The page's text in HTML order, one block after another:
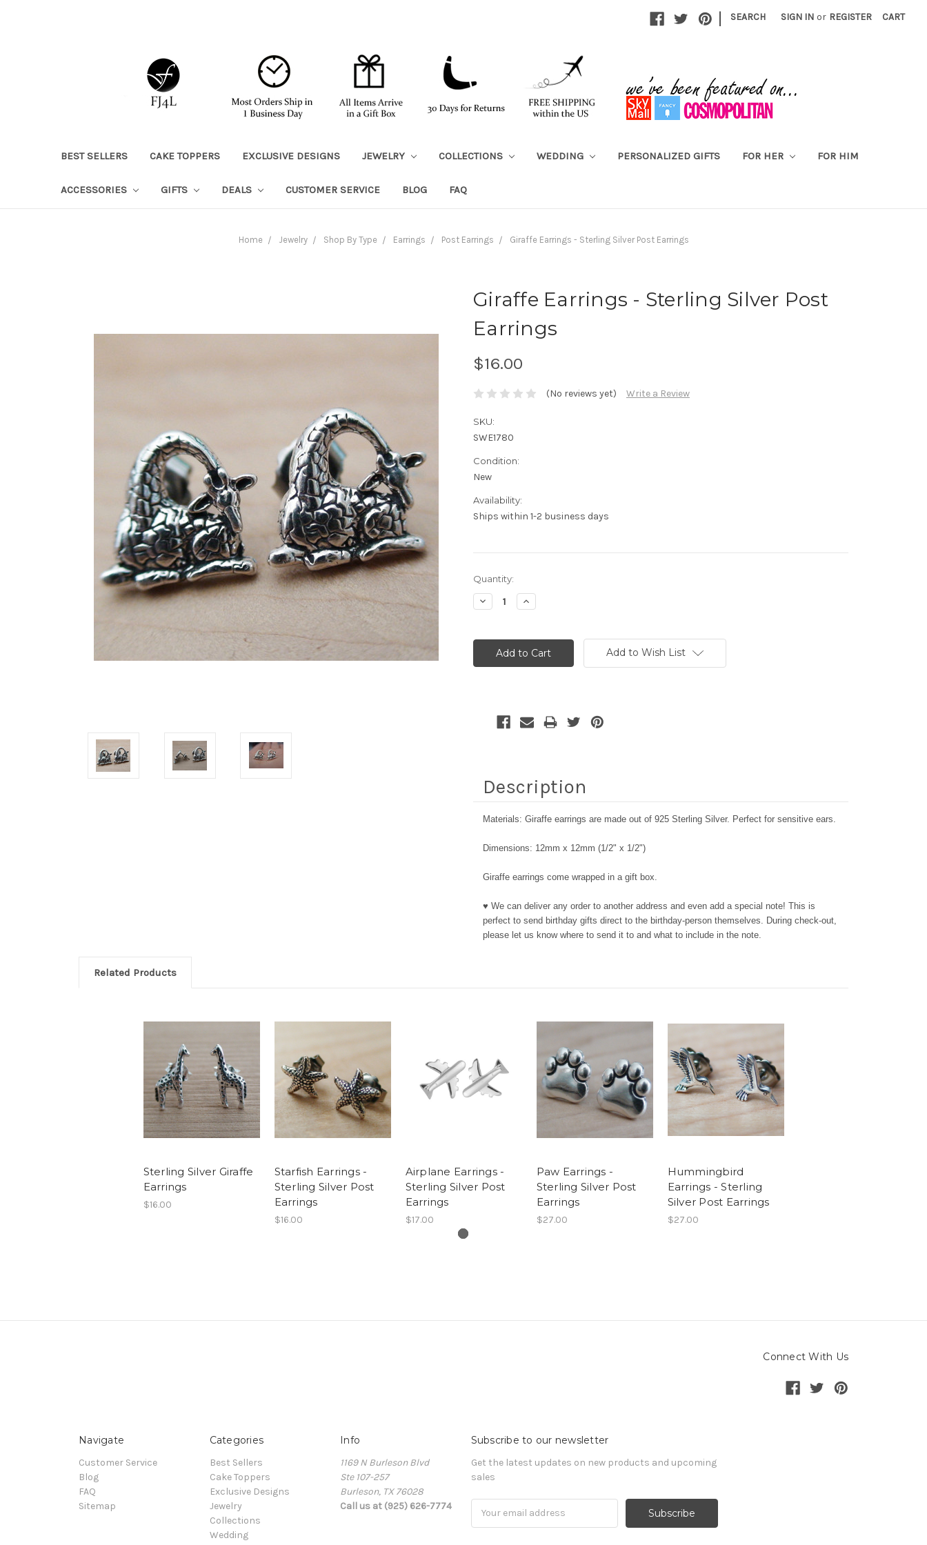
| SEARCH SIGN IN or REGISTER CART
BEST SELLERS CAKE TOPPERS EXCLUSIVE DESIGNS JEWELRY COLLECTIONS WEDDING PERSONALIZED GIFTS FOR HER FOR HIM
ACCESSORIES GIFTS DEALS CUSTOMER SERVICE BLOG FAQ
Home Jewelry Shop By Type Earrings Post Earrings Giraffe Earrings - Sterling Silver Post Earrings
Giraffe Earrings - Sterling Silver Post
Earrings
$16.00
(No reviews yet) Write a Review
SKU:
SWE1780
Condition:
New
Availability:
Ships within 1-2 business days
Current
Stock:
Quantity:
Decrease
Quantity:
Increase
Quantity:
Add to Wish List
Description
Materials: Giraffe earrings are made out of 925 Sterling Silver. Perfect for sensitive ears.
Dimensions: 12mm x 12mm (1/2" x 1/2")
Giraffe earrings come wrapped in a gift box.
♥ We can deliver any order to another address and even add a special note! This is
perfect to send birthday gifts direct to the birthday-person themselves. During check-out,
please let us know where to send it to and what to include in the note.
Related Products
Sterling Silver Giraffe
Earrings
$16.00
Starfish Earrings -
Sterling Silver Post
Earrings
$16.00
Airplane Earrings -
Sterling Silver Post
Earrings
$17.00
Paw Earrings -
Sterling Silver Post
Earrings
$27.00
Hummingbird
Earrings - Sterling
Silver Post Earrings
$27.00
Connect With Us
Navigate
Customer Service
Blog
FAQ
Sitemap
Categories
Best Sellers
Cake Toppers
Exclusive Designs
Jewelry
Collections
Wedding
Info
1169 N Burleson Blvd
Ste 107-257
Burleson, TX 76028
Call us at (925) 626-7774
Subscribe to our newsletter
Get the latest updates on new products and upcoming
sales